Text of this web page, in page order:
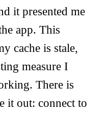
it presented me
app. This
cache is stale,
measure I
There is
it out: connect to